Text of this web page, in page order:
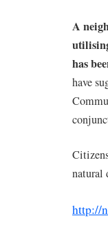
A
has
have
natural
http://